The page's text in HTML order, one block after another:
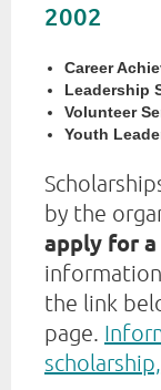
2002
Career
Leadership
Volunteer
Youth
by the
apply for
the link
page.